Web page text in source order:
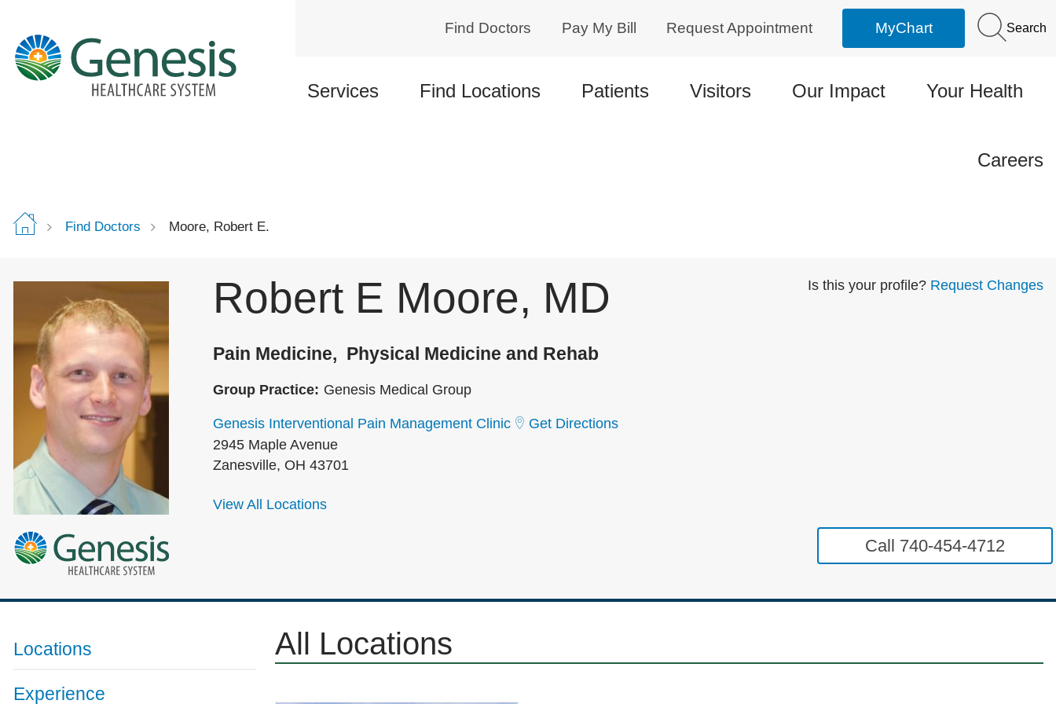
content
Find Doctors Pay My Bill Request Appointment MyChart Search
Services Find Locations Patients Visitors Our Impact Your Health
Careers
Find Doctors Moore, Robert E.
Robert E Moore, MD
Pain Medicine Physical Medicine and Rehab
Group Practice: Genesis Medical Group
Genesis Interventional Pain Management Clinic
2945 Maple Avenue
Zanesville, OH 43701
Get Directions
View All Locations
Is this your profile? Request Changes
Call 740-454-4712
Locations
Experience
All Locations